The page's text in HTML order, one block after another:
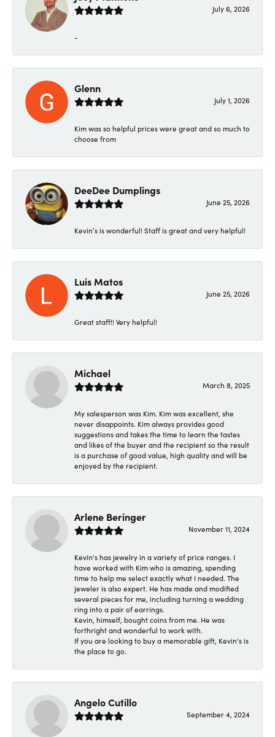
July 6, 2026
-
Glenn
July 1, 2026
Kim was so helpful prices were great and so much to
choose from
DeeDee Dumplings
June 25, 2026
Kevin’s is wonderful! Staff is great and very helpful!
Luis Matos
June 25, 2026
Great staff!! Very helpful!
Michael
March 8, 2025
My salesperson was Kim. Kim was excellent, she
never disappoints. Kim always provides good
suggestions and takes the time to learn the tastes
and likes of the buyer and the recipient so the result
is a purchase of good value, high quality and will be
enjoyed by the recipient.
Arlene Beringer
November 11, 2024
Kevin's has jewelry in a variety of price ranges. I
have worked with Kim who is amazing, spending
time to help me select exactly what I needed. The
jeweler is also expert. He has made and modified
several pieces for me, including turning a wedding
ring into a pair of earrings.
Kevin, himself, bought coins from me. He was
forthright and wonderful to work with.
If you are looking to buy a memorable gift, Kevin's is
the place to go.
Angelo Cutillo
September 4, 2024